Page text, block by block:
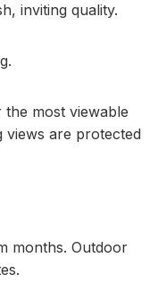
inviting quality.
most viewable
views are protected
months. Outdoor